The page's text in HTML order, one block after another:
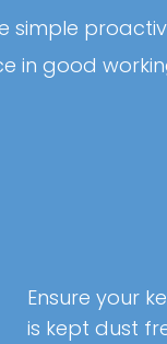
in good
Ensure your
is kept dust